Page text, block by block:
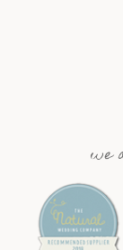
we